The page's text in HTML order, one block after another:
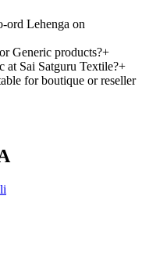
ord Lehenga on
Generic products?+
at Sai Satguru Textile?+
for boutique or reseller